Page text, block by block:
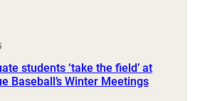
students ‘take the field’ at
Baseball’s Winter Meetings